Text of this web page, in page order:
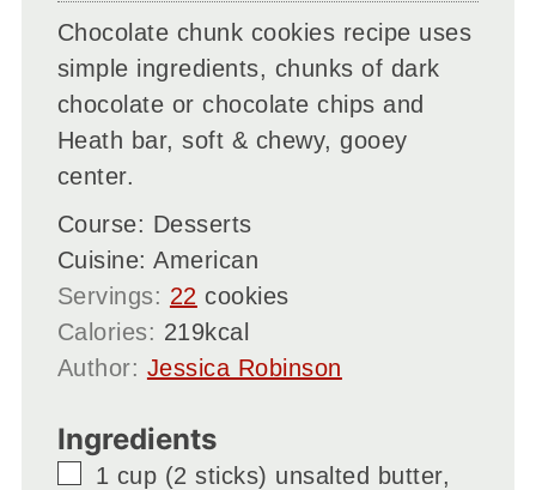
Chocolate chunk cookies recipe uses
simple ingredients, chunks of dark
chocolate or chocolate chips and
Heath bar, soft & chewy, gooey
center.
Course: Desserts
Cuisine:American
Servings: 22 cookies
Calories: 219kcal
Author: Jessica Robinson
Ingredients
▢
1 cup (2 sticks) unsalted butter,